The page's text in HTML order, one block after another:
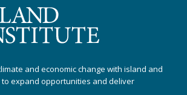
and economic change with island and
expand opportunities and deliver